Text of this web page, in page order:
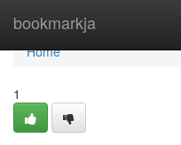
bookmarkja
Home
Home
1